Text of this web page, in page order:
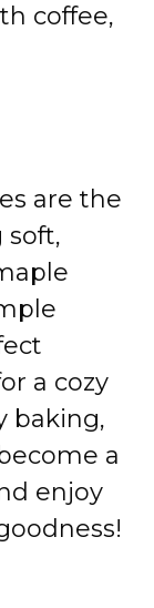
coffee,
are the
soft,
a cozy
baking,
a
enjoy